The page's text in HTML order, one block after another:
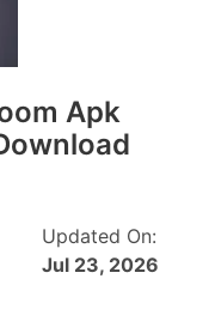
Apk
Updated On:
Jul 23, 2026